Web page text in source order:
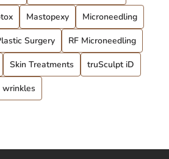
Mastopexy Microneedling
Surgery RF Microneedling
Skin Treatments truSculpt iD
wrinkles